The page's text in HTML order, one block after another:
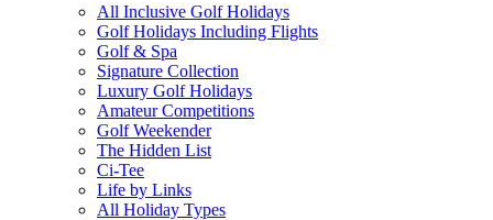
All Inclusive Golf Holidays
Golf Holidays Including Flights
Golf & Spa
Signature Collection
Luxury Golf Holidays
Amateur Competitions
Golf Weekender
The Hidden List
Ci-Tee
Life by Links
All Holiday Types